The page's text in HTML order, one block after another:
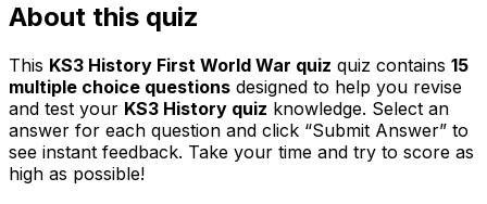
About this quiz
This KS3 History First World War quiz quiz contains 15
multiple choice questions designed to help you revise
and test your KS3 History quiz knowledge. Select an
answer for each question and click “Submit Answer” to
see instant feedback. Take your time and try to score as
high as possible!